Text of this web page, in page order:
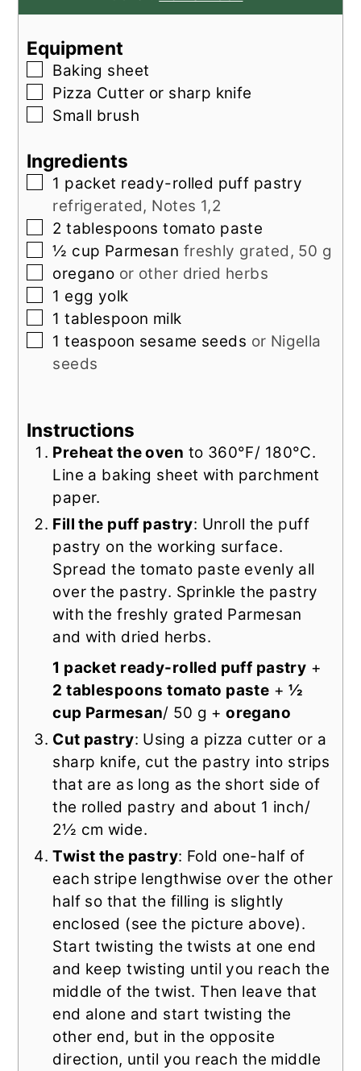
Equipment
▢
Baking sheet
▢
Pizza Cutter or sharp knife
▢
Small brush
Ingredients
▢
1 packet ready-rolled puff pastry
refrigerated, Notes 1,2
▢
2 tablespoons tomato paste
▢
½ cup Parmesan freshly grated, 50 g
▢
oregano or other dried herbs
▢
1 egg yolk
▢
1 tablespoon milk
▢
1 teaspoon sesame seeds or Nigella
seeds
Instructions
Preheat the oven to 360°F/ 180°C.
Line a baking sheet with parchment
paper.
Fill the puff pastry: Unroll the puff
pastry on the working surface.
Spread the tomato paste evenly all
over the pastry. Sprinkle the pastry
with the freshly grated Parmesan
and with dried herbs.
1 packet ready-rolled puff pastry +
2 tablespoons tomato paste + ½
cup Parmesan/ 50 g +oregano
Cut pastry: Using a pizza cutter or a
sharp knife, cut the pastry into strips
that are as long as the short side of
the rolled pastry and about 1 inch/
2½ cm wide.
Twist the pastry: Fold one-half of
each stripe lengthwise over the other
half so that the filling is slightly
enclosed (see the picture above).
Start twisting the twists at one end
and keep twisting until you reach the
middle of the twist. Then leave that
end alone and start twisting the
other end, but in the opposite
direction, until you reach the middle